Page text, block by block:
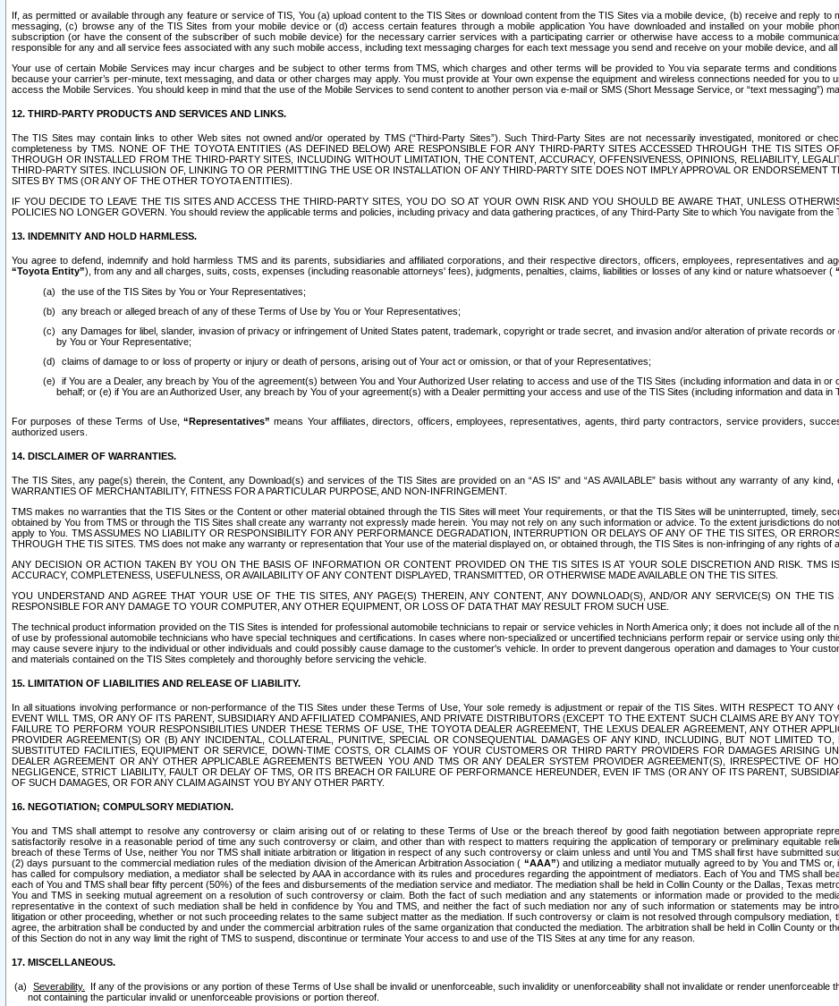
If, as permitted or available through any feature or service of TIS, You (a) upload content to the TIS Sites or download content from the TIS Sites via a mobile device, (b) receive and reply
messaging, (c) browse any of the TIS Sites from your mobile device or (d) access certain features through a mobile application You have downloaded and installed on your mobile
subscription (or have the consent of the subscriber of such mobile device) for the necessary carrier services with a participating carrier or otherwise have access to a mobile
responsible for any and all service fees associated with any such mobile access, including text messaging charges for each text message you send and receive on your mobile device, and all
Your use of certain Mobile Services may incur charges and be subject to other terms from TMS, which charges and other terms will be provided to You via separate terms and
because your carrier’s per-minute, text messaging, and data or other charges may apply. You must provide at Your own expense the equipment and wireless connections needed for you
access the Mobile Services. You should keep in mind that the use of the Mobile Services to send content to another person via e-mail or SMS (Short Message Service, or “text messaging”)
12. THIRD-PARTY PRODUCTS AND SERVICES AND LINKS.
The TIS Sites may contain links to other Web sites not owned and/or operated by TMS (“Third-Party Sites”). Such Third-Party Sites are not necessarily investigated, monitored or
completeness by TMS. NONE OF THE TOYOTA ENTITIES (AS DEFINED BELOW) ARE RESPONSIBLE FOR ANY THIRD-PARTY SITES ACCESSED THROUGH THE TIS SITES
THROUGH OR INSTALLED FROM THE THIRD-PARTY SITES, INCLUDING WITHOUT LIMITATION, THE CONTENT, ACCURACY, OFFENSIVENESS, OPINIONS, RELIABILITY,
THIRD-PARTY SITES. INCLUSION OF, LINKING TO OR PERMITTING THE USE OR INSTALLATION OF ANY THIRD-PARTY SITE DOES NOT IMPLY APPROVAL OR ENDORSEMENT
SITES BY TMS (OR ANY OF THE OTHER TOYOTA ENTITIES).
IF YOU DECIDE TO LEAVE THE TIS SITES AND ACCESS THE THIRD-PARTY SITES, YOU DO SO AT YOUR OWN RISK AND YOU SHOULD BE AWARE THAT, UNLESS
POLICIES NO LONGER GOVERN. You should review the applicable terms and policies, including privacy and data gathering practices, of any Third-Party Site to which You navigate from the
13. INDEMNITY AND HOLD HARMLESS.
You agree to defend, indemnify and hold harmless TMS and its parents, subsidiaries and affiliated corporations, and their respective directors, officers, employees, representatives and
“Toyota Entity”), from any and all charges, suits, costs, expenses (including reasonable attorneys' fees), judgments, penalties, claims, liabilities or losses of any kind or nature whatsoever (
the use of the TIS Sites by You or Your Representatives;
any breach or alleged breach of any of these Terms of Use by You or Your Representatives;
any Damages for libel, slander, invasion of privacy or infringement of United States patent, trademark, copyright or trade secret, and invasion and/or alteration of private records
by You or Your Representative;
claims of damage to or loss of property or injury or death of persons, arising out of Your act or omission, or that of your Representatives;
if You are a Dealer, any breach by You of the agreement(s) between You and Your Authorized User relating to access and use of the TIS Sites (including information and data in
behalf; or (e) if You are an Authorized User, any breach by You of your agreement(s) with a Dealer permitting your access and use of the TIS Sites (including information and data
For purposes of these Terms of Use,“Representatives” means Your affiliates, directors, officers, employees, representatives, agents, third party contractors, service providers,
authorized users.
14. DISCLAIMER OF WARRANTIES.
The TIS Sites, any page(s) therein, the Content, any Download(s) and services of the TIS Sites are provided on an “AS IS” and “AS AVAILABLE” basis without any warranty of any
WARRANTIES OF MERCHANTABILITY, FITNESS FOR A PARTICULAR PURPOSE, AND NON-INFRINGEMENT.
TMS makes no warranties that the TIS Sites or the Content or other material obtained through the TIS Sites will meet Your requirements, or that the TIS Sites will be uninterrupted, timely,
obtained by You from TMS or through the TIS Sites shall create any warranty not expressly made herein. You may not rely on any such information or advice. To the extent jurisdictions do
apply to You. TMS ASSUMES NO LIABILITY OR RESPONSIBILITY FOR ANY PERFORMANCE DEGRADATION, INTERRUPTION OR DELAYS OF ANY OF THE TIS SITES, OR
THROUGH THE TIS SITES. TMS does not make any warranty or representation that Your use of the material displayed on, or obtained through, the TIS Sites is non-infringing of any rights of
ANY DECISION OR ACTION TAKEN BY YOU ON THE BASIS OF INFORMATION OR CONTENT PROVIDED ON THE TIS SITES IS AT YOUR SOLE DISCRETION AND RISK. TMS
ACCURACY, COMPLETENESS, USEFULNESS, OR AVAILABILITY OF ANY CONTENT DISPLAYED, TRANSMITTED, OR OTHERWISE MADE AVAILABLE ON THE TIS SITES.
YOU UNDERSTAND AND AGREE THAT YOUR USE OF THE TIS SITES, ANY PAGE(S) THEREIN, ANY CONTENT, ANY DOWNLOAD(S), AND/OR ANY SERVICE(S) ON THE
RESPONSIBLE FOR ANY DAMAGE TO YOUR COMPUTER, ANY OTHER EQUIPMENT, OR LOSS OF DATA THAT MAY RESULT FROM SUCH USE.
The technical product information provided on the TIS Sites is intended for professional automobile technicians to repair or service vehicles in North America only; it does not include all of
of use by professional automobile technicians who have special techniques and certifications. In cases where non-specialized or uncertified technicians perform repair or service using only
may cause severe injury to the individual or other individuals and could possibly cause damage to the customer's vehicle. In order to prevent dangerous operation and damages to Your
and materials contained on the TIS Sites completely and thoroughly before servicing the vehicle.
15. LIMITATION OF LIABILITIES AND RELEASE OF LIABILITY.
In all situations involving performance or non-performance of the TIS Sites under these Terms of Use, Your sole remedy is adjustment or repair of the TIS Sites. WITH RESPECT TO
EVENT WILL TMS, OR ANY OF ITS PARENT, SUBSIDIARY AND AFFILIATED COMPANIES, AND PRIVATE DISTRIBUTORS (EXCEPT TO THE EXTENT SUCH CLAIMS ARE BY ANY
FAILURE TO PERFORM YOUR RESPONSIBILITIES UNDER THESE TERMS OF USE, THE TOYOTA DEALER AGREEMENT, THE LEXUS DEALER AGREEMENT, ANY OTHER
PROVIDER AGREEMENT(S) OR (B) ANY INCIDENTAL, COLLATERAL, PUNITIVE, SPECIAL OR CONSEQUENTIAL DAMAGES OF ANY KIND, INCLUDING, BUT NOT LIMITED
SUBSTITUTED FACILITIES, EQUIPMENT OR SERVICE, DOWN-TIME COSTS, OR CLAIMS OF YOUR CUSTOMERS OR THIRD PARTY PROVIDERS FOR DAMAGES ARISING
DEALER AGREEMENT OR ANY OTHER APPLICABLE AGREEMENTS BETWEEN YOU AND TMS OR ANY DEALER SYSTEM PROVIDER AGREEMENT(S), IRRESPECTIVE OF
NEGLIGENCE, STRICT LIABILITY, FAULT OR DELAY OF TMS, OR ITS BREACH OR FAILURE OF PERFORMANCE HEREUNDER, EVEN IF TMS (OR ANY OF ITS PARENT,
OF SUCH DAMAGES, OR FOR ANY CLAIM AGAINST YOU BY ANY OTHER PARTY.
16. NEGOTIATION; COMPULSORY MEDIATION.
You and TMS shall attempt to resolve any controversy or claim arising out of or relating to these Terms of Use or the breach thereof by good faith negotiation between appropriate
satisfactorily resolve in a reasonable period of time any such controversy or claim, and other than with respect to matters requiring the application of temporary or preliminary equitable
breach of these Terms of Use, neither You nor TMS shall initiate arbitration or litigation in respect of any such controversy or claim unless and until You and TMS shall first have submitted
(2) days pursuant to the commercial mediation rules of the mediation division of the American Arbitration Association ( “AAA”) and utilizing a mediator mutually agreed to by You and TMS
has called for compulsory mediation, a mediator shall be selected by AAA in accordance with its rules and procedures regarding the appointment of mediators. Each of You and TMS shall
each of You and TMS shall bear fifty percent (50%) of the fees and disbursements of the mediation service and mediator. The mediation shall be held in Collin County or the Dallas, Texas
You and TMS in seeking mutual agreement on a resolution of such controversy or claim. Both the fact of such mediation and any statements or information made or provided to the
representative in the context of such mediation shall be held in confidence by You and TMS, and neither the fact of such mediation nor any of such information or statements may be
litigation or other proceeding, whether or not such proceeding relates to the same subject matter as the mediation. If such controversy or claim is not resolved through compulsory
agree, the arbitration shall be conducted by and under the commercial arbitration rules of the same organization that conducted the mediation. The arbitration shall be held in Collin County or
of this Section do not in any way limit the right of TMS to suspend, discontinue or terminate Your access to and use of the TIS Sites at any time for any reason.
17. MISCELLANEOUS.
Severability.
If any of the provisions or any portion of these Terms of Use shall be invalid or unenforceable, such invalidity or unenforceability shall not invalidate or render
not containing the particular invalid or unenforceable provisions or portion thereof.